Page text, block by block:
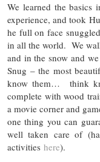
We learned the basics
experience, and took
he full on face
in all the world. We
and in the snow and
Snug – the most
know them… think
complete with wood
a movie corner and
one thing you can
well taken care of
activities here).